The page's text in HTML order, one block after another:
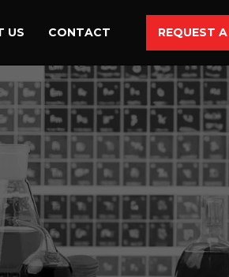
US CONTACT REQUEST